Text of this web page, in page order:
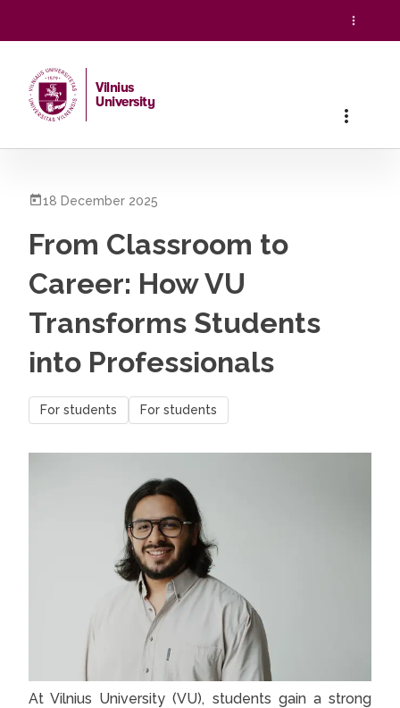
Vilnius
University
18 December 2025
From Classroom to
Career: How VU
Transforms Students
into Professionals
For students For students
At Vilnius University (VU), students gain a strong